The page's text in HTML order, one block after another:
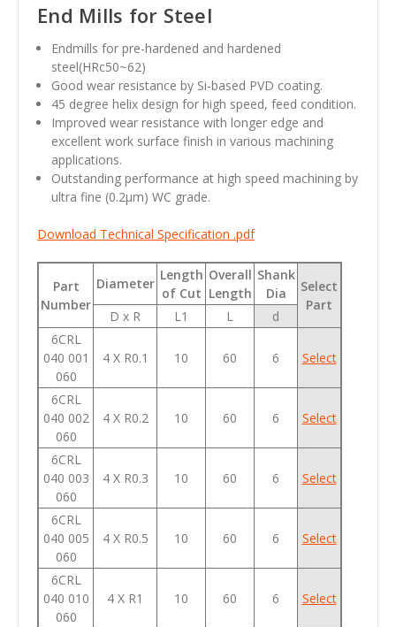
End Mills for Steel
Endmills for pre-hardened and hardened
steel(HRc50~62)
Good wear resistance by Si-based PVD coating.
45 degree helix design for high speed, feed condition.
Improved wear resistance with longer edge and
excellent work surface finish in various machining
applications.
Outstanding performance at high speed machining by
ultra fine (0.2µm) WC grade.
Download Technical Specification .pdf
Part
Number
Diameter
Length
of Cut
Overall
Length
Shank
Dia
Select
Part
D x R L1 L
d
6CRL
040 001
060
4 X R0.1 10 60 6 Select
6CRL
040 002
060
4 X R0.2 10 60 6 Select
6CRL
040 003
060
4 X R0.3 10 60 6 Select
6CRL
040 005
060
4 X R0.5 10 60 6 Select
6CRL
040 010
060
4 X R1 10 60 6 Select